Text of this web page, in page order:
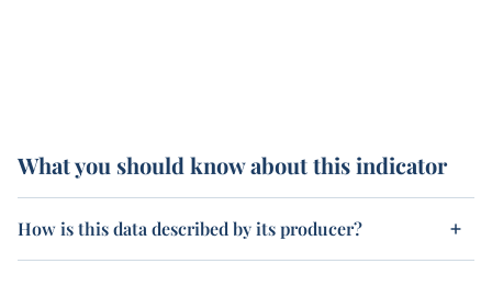
What you should know about this indicator
How is this data described by its producer?